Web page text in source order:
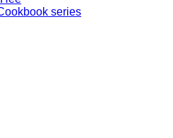
series